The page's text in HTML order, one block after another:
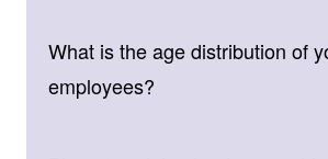
What is the age distribution of
employees?